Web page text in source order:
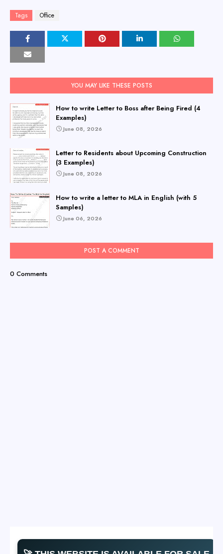
Tags Office
YOU MAY LIKE THESE POSTS
How to write Letter to Boss after Being Fired (4
Examples)
June 08, 2026
Letter to Residents about Upcoming Construction
(3 Examples)
June 08, 2026
How to write a letter to MLA in English (with 5
Samples)
June 06, 2026
POST A COMMENT
0 Comments